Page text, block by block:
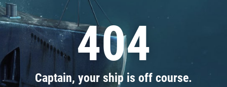
404
Captain, your ship is off course.